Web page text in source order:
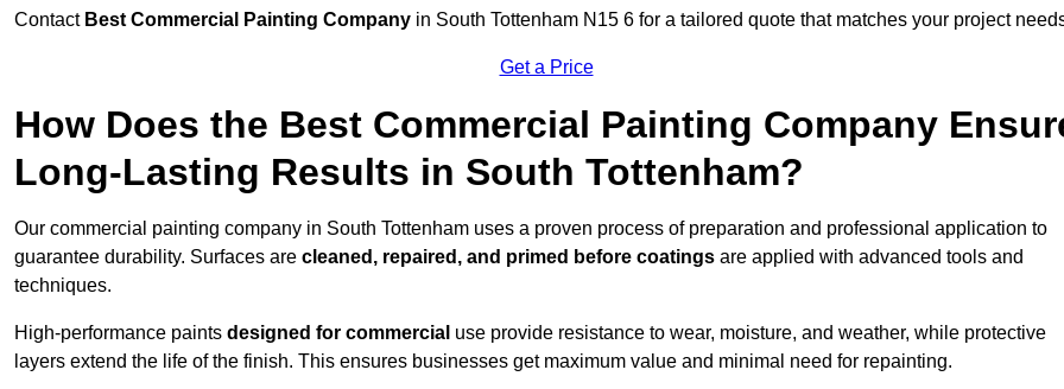
Contact Best Commercial Painting Company in South Tottenham N15 6 for a tailored quote that matches your project
Get a Price
How Does the Best Commercial Painting Company
Long-Lasting Results in South Tottenham?
Our commercial painting company in South Tottenham uses a proven process of preparation and professional application to
guarantee durability. Surfaces are cleaned, repaired, and primed before coatings are applied with advanced tools and
techniques.
High-performance paints designed for commercial use provide resistance to wear, moisture, and weather, while protective
layers extend the life of the finish. This ensures businesses get maximum value and minimal need for repainting.